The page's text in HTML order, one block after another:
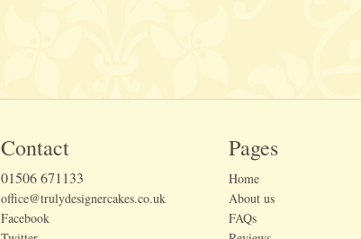
Contact
01506 671133
office@trulydesignercakes.co.uk
Facebook
Pages
Home
About us
FAQs